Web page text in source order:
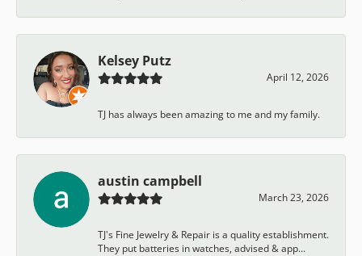
Kelsey Putz
April 12, 2026
TJ has always been amazing to me and my family.
austin campbell
March 23, 2026
TJ's Fine Jewelry & Repair is a quality establishment.
They put batteries in watches, advised & app...